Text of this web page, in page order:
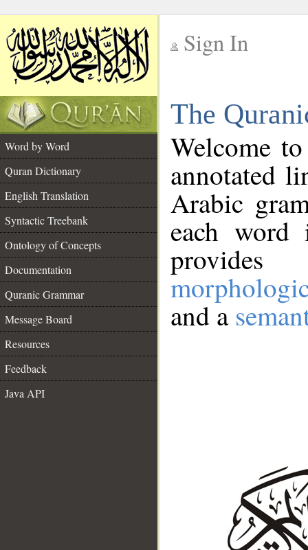
Sign In
The
Word by Word
Quran Dictionary
English Translation
Syntactic Treebank
Ontology of Concepts
Documentation
Quranic Grammar
Message Board
Resources
Feedback
Java API
Welcome
annotated
Arabic
each
and a